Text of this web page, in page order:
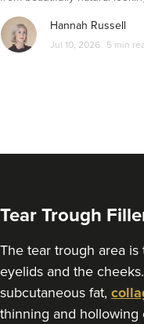
Lauren Walters
BeeRadiant Advanced
seemingly get their faces
dissolving fillers an easy
lips?
Hannah Russell
Jul 10, 2026 5 min
Tear Trough
The tear trough area
eyelids and the
subcutaneous fat,
thinning and hollowing